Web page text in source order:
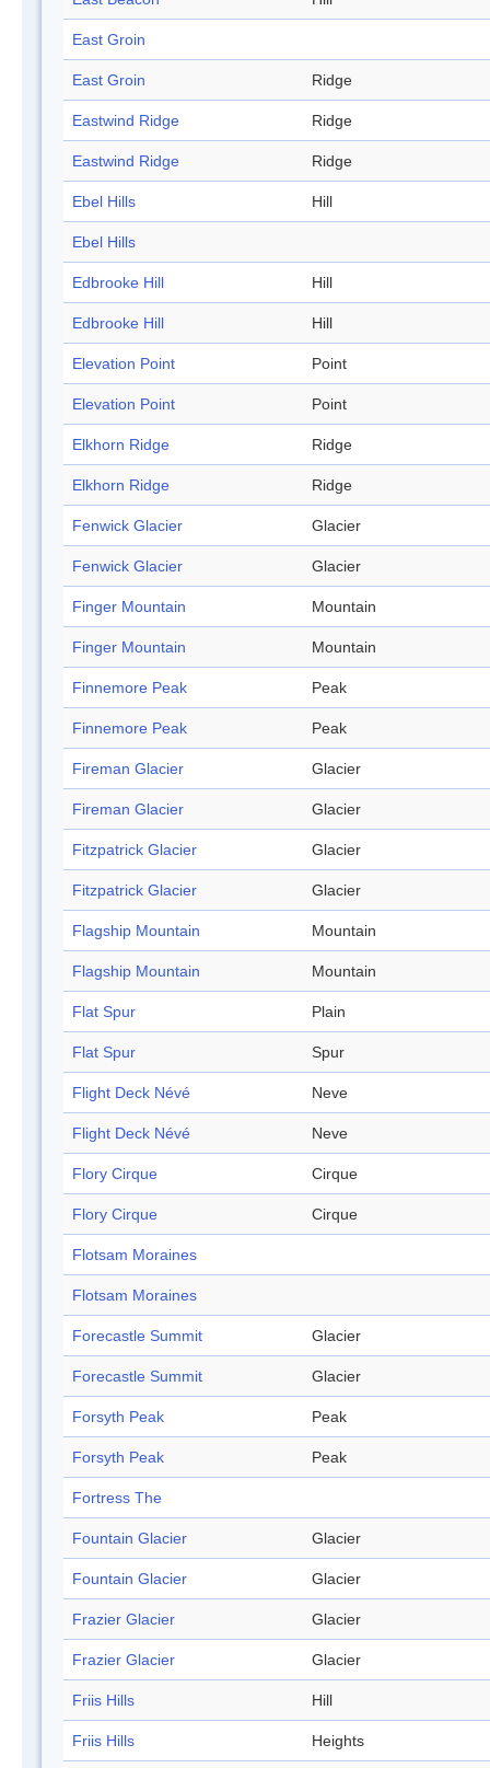
East Groin
East Groin Ridge
Eastwind Ridge Ridge
Eastwind Ridge Ridge
Ebel Hills Hill
Ebel Hills
Edbrooke Hill Hill
Edbrooke Hill Hill
Elevation Point Point
Elevation Point Point
Elkhorn Ridge Ridge
Elkhorn Ridge Ridge
Fenwick Glacier Glacier
Fenwick Glacier Glacier
Finger Mountain Mountain
Finger Mountain Mountain
Finnemore Peak Peak
Finnemore Peak Peak
Fireman Glacier Glacier
Fireman Glacier Glacier
Fitzpatrick Glacier Glacier
Fitzpatrick Glacier Glacier
Flagship Mountain Mountain
Flagship Mountain Mountain
Flat Spur Plain
Flat Spur Spur
Flight Deck Névé Neve
Flight Deck Névé Neve
Flory Cirque Cirque
Flory Cirque Cirque
Flotsam Moraines
Flotsam Moraines
Forecastle Summit Glacier
Forecastle Summit Glacier
Forsyth Peak Peak
Forsyth Peak Peak
Fortress The
Fountain Glacier Glacier
Fountain Glacier Glacier
Frazier Glacier Glacier
Frazier Glacier Glacier
Friis Hills Hill
Friis Hills Heights